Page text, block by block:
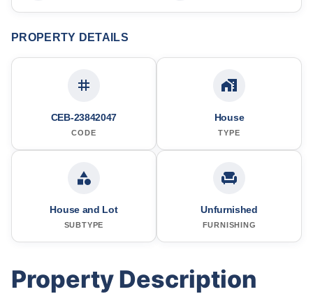
PROPERTY DETAILS
CEB-23842047
CODE
House
TYPE
House and Lot
SUBTYPE
Unfurnished
FURNISHING
Property Description